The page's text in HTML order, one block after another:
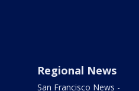
Regional News
San Francisco News -